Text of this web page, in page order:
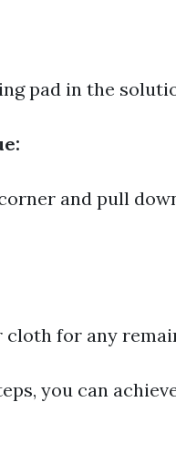
pad in the
and pull
cloth for any
you can